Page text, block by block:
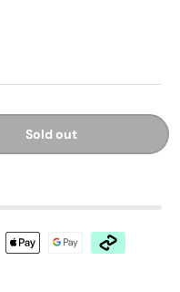
Sold out